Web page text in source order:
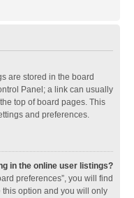
are stored in the board
Panel; a link can usually
top of board pages. This
and preferences.
in the online user listings?
preferences”, you will find
this option and you will only